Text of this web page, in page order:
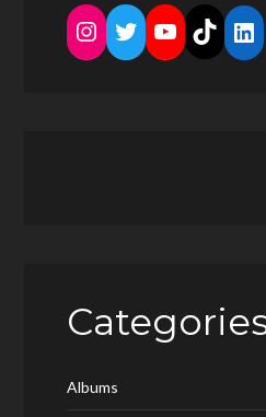
Instagram
Twitter
YouTube
Albums